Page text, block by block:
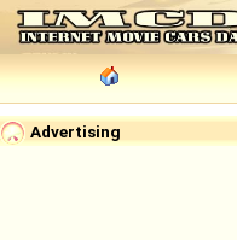
Advertising